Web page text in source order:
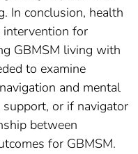
In conclusion, health
intervention for
GBMSM living with
to examine
and mental
or if navigator
between
for GBMSM.